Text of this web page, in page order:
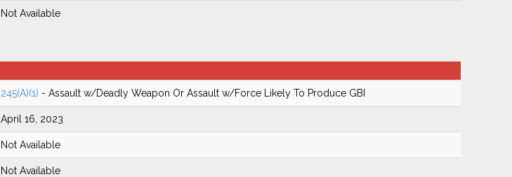
Not Available
245(A)(1) - Assault w/Deadly Weapon Or Assault w/Force Likely To Produce GBI
April 16, 2023
Not Available
Not Available